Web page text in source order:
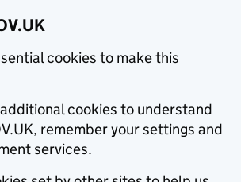
cookies to make this
cookies to understand
remember your settings and
services.